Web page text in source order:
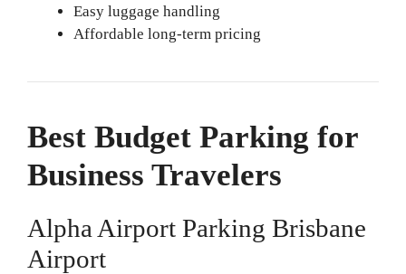
Easy luggage handling
Affordable long-term pricing
Best Budget Parking for
Business Travelers
Alpha Airport Parking Brisbane
Airport